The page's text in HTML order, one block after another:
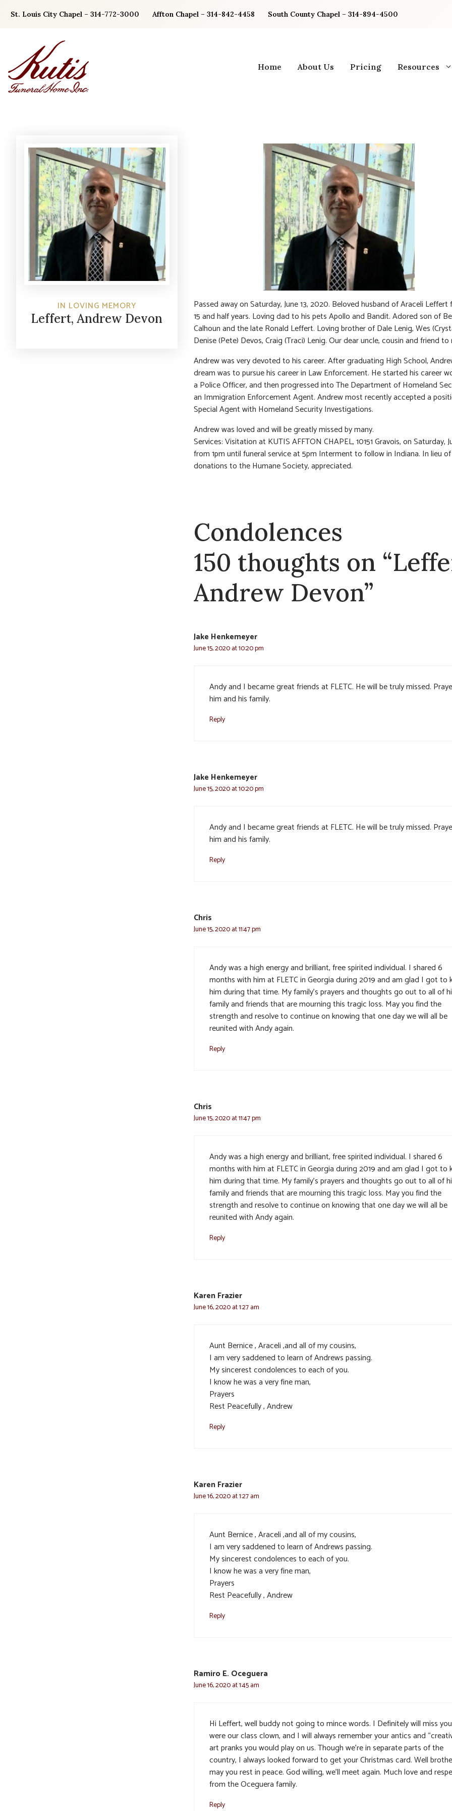
St. Louis City Chapel – 314-772-3000 Affton Chapel – 314-842-4458 South County Chapel – 314-894-4500
Home About Us Pricing Resources
IN LOVING MEMORY
Leffert, Andrew Devon
Passed away on Saturday, June 13, 2020. Beloved husband of Araceli Leffert
15 and half years. Loving dad to his pets Apollo and Bandit. Adored son of
Calhoun and the late Ronald Leffert. Loving brother of Dale Lenig, Wes
Denise (Pete) Devos, Craig (Traci) Lenig. Our dear uncle, cousin and friend to
Andrew was very devoted to his career. After graduating High School,
dream was to pursue his career in Law Enforcement. He started his career
a Police Officer, and then progressed into The Department of Homeland
an Immigration Enforcement Agent. Andrew most recently accepted a
Special Agent with Homeland Security Investigations.
Andrew was loved and will be greatly missed by many.
Services: Visitation at KUTIS AFFTON CHAPEL, 10151 Gravois, on Saturday,
from 1pm until funeral service at 5pm Interment to follow in Indiana. In lieu
donations to the Humane Society, appreciated.
Condolences
150 thoughts on
Andrew Devon”
Jake Henkemeyer
June 15, 2020 at 10:20 pm
Andy and I became great friends at FLETC. He will be truly missed.
him and his family.
Reply
Jake Henkemeyer
June 15, 2020 at 10:20 pm
Andy and I became great friends at FLETC. He will be truly missed.
him and his family.
Reply
Chris
June 15, 2020 at 11:47 pm
Andy was a high energy and brilliant, free spirited individual. I shared 6
months with him at FLETC in Georgia during 2019 and am glad I got to
him during that time. My family’s prayers and thoughts go out to all of
family and friends that are mourning this tragic loss. May you find the
strength and resolve to continue on knowing that one day we will all be
reunited with Andy again.
Reply
Chris
June 15, 2020 at 11:47 pm
Andy was a high energy and brilliant, free spirited individual. I shared 6
months with him at FLETC in Georgia during 2019 and am glad I got to
him during that time. My family’s prayers and thoughts go out to all of
family and friends that are mourning this tragic loss. May you find the
strength and resolve to continue on knowing that one day we will all be
reunited with Andy again.
Reply
Karen Frazier
June 16, 2020 at 1:27 am
Aunt Bernice , Araceli ,and all of my cousins,
I am very saddened to learn of Andrews passing.
My sincerest condolences to each of you.
I know he was a very fine man,
Prayers
Rest Peacefully , Andrew
Reply
Karen Frazier
June 16, 2020 at 1:27 am
Aunt Bernice , Araceli ,and all of my cousins,
I am very saddened to learn of Andrews passing.
My sincerest condolences to each of you.
I know he was a very fine man,
Prayers
Rest Peacefully , Andrew
Reply
Ramiro E. Oceguera
June 16, 2020 at 1:45 am
Hi Leffert, well buddy not going to mince words. I Definitely will miss
were our class clown, and I will always remember your antics and
art pranks you would play on us. Though we’re in separate parts of the
country, I always looked forward to get your Christmas card. Well
may you rest in peace. God willing, we’ll meet again. Much love and
from the Oceguera family.
Reply